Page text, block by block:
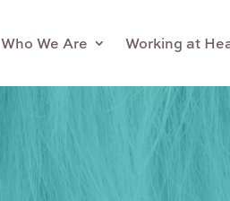
Who We Are Working at